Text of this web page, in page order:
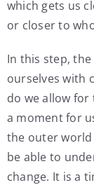
which gets us
or closer to
In this step,
ourselves with
do we allow
a moment for
the outer world
be able to
change. It is a